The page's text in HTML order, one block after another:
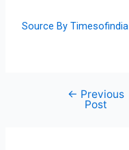
Source By Timesofindia
← Previous
Post